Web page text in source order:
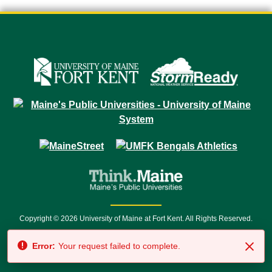
Copyright © 2026 University of Maine at Fort Kent. All Rights Reserved.
7500 • Relay Service 711
Error: Your request failed to complete.